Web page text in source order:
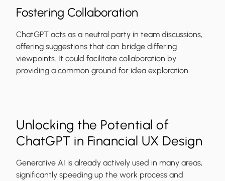
Fostering Collaboration
ChatGPT acts as a neutral party in team discussions,
offering suggestions that can bridge differing
viewpoints. It could facilitate collaboration by
providing a common ground for idea exploration.
Unlocking the Potential of
ChatGPT in Financial UX Design
Generative AI is already actively used in many areas,
significantly speeding up the work process and